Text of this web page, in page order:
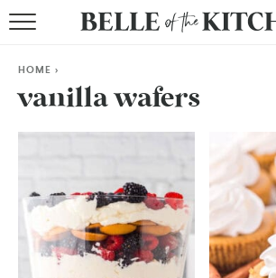
BY COURSE
BY HOLIDAY
RECIPE INDEX
HOME >
vanilla wafers